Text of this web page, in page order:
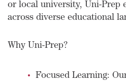
or local university, Uni-Prep
across diverse educational
Why Uni-Prep?
Focused Learning: